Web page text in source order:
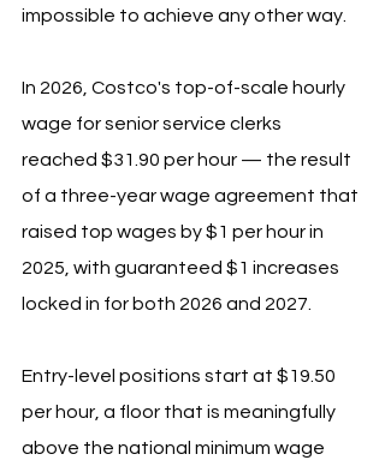
impossible to achieve any other way.
In 2026, Costco's top-of-scale hourly
wage for senior service clerks
reached $31.90 per hour — the result
of a three-year wage agreement that
raised top wages by $1 per hour in
2025, with guaranteed $1 increases
locked in for both 2026 and 2027.
Entry-level positions start at $19.50
per hour, a floor that is meaningfully
above the national minimum wage